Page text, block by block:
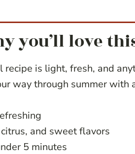
you’ll love
recipe is light, fresh, and
way through summer with
and sweet flavors
5 minutes